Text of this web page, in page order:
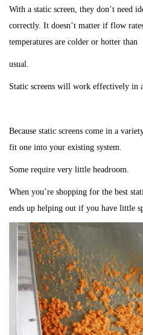
With a static screen, they don’t need
correctly. It doesn’t matter if flow
temperatures are colder or hotter than
usual.
Static screens will work effectively in
Because static screens come in a
fit one into your existing system.
Some require very little headroom.
When you’re shopping for the best
ends up helping out if you have little